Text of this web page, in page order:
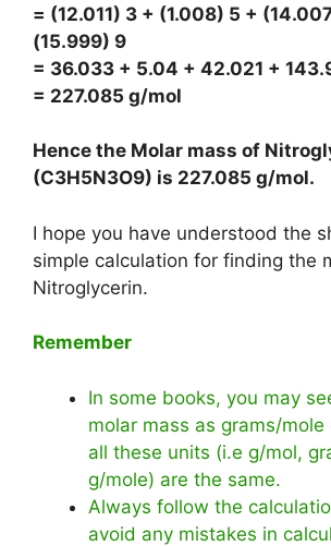
= (12.011) 3 + (1.008) 5 +
(15.999) 9
= 36.033 + 5.04 + 42.021 +
= 227.085 g/mol
Hence the Molar mass of
(C3H5N3O9) is 227.085 g/mol.
I hope you have understood the
simple calculation for finding the
Nitroglycerin.
Remember
In some books, you may
molar mass as grams/
all these units (i.e g/mol,
g/mole) are the same.
Always follow the
avoid any mistakes in